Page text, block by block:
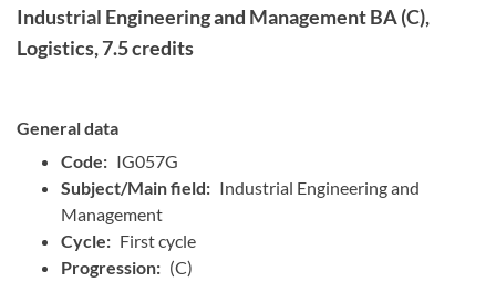
Industrial Engineering and Management BA (C),
Logistics, 7.5 credits
General data
Code: IG057G
Subject/Main field: Industrial Engineering and
Management
Cycle: First cycle
Progression: (C)